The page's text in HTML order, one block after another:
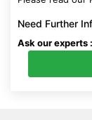
Need Further
Ask our experts :